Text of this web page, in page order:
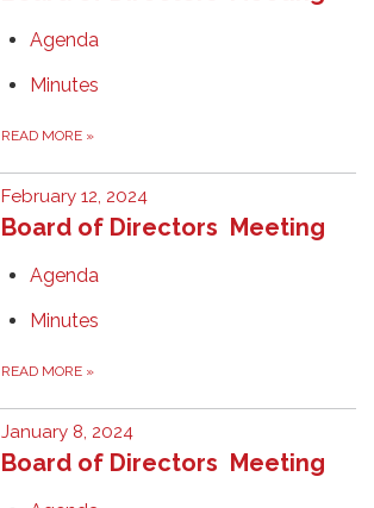
Agenda
Minutes
READ MORE »
February 12, 2024
Board of Directors Meeting
Agenda
Minutes
READ MORE »
January 8, 2024
Board of Directors Meeting